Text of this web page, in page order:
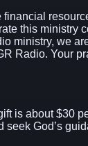
this ministry
ministry, we
Radio. Your
is about $30
God’s